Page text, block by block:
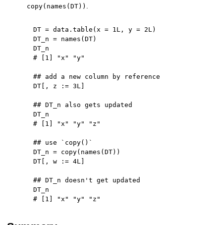
copy(names(DT))
DT = data.table ( x = 1L , y = 2L )
DT_n = names (DT)
# [1] "x" "y"
## add a new column by reference
DT
, z := 3L
## DT_n also gets updated
# [1] "x" "y" "z"
## use `copy()`
DT_n = copy( names (DT) )
DT
, w := 4L
## DT_n doesn't get updated
# [1] "x" "y" "z"